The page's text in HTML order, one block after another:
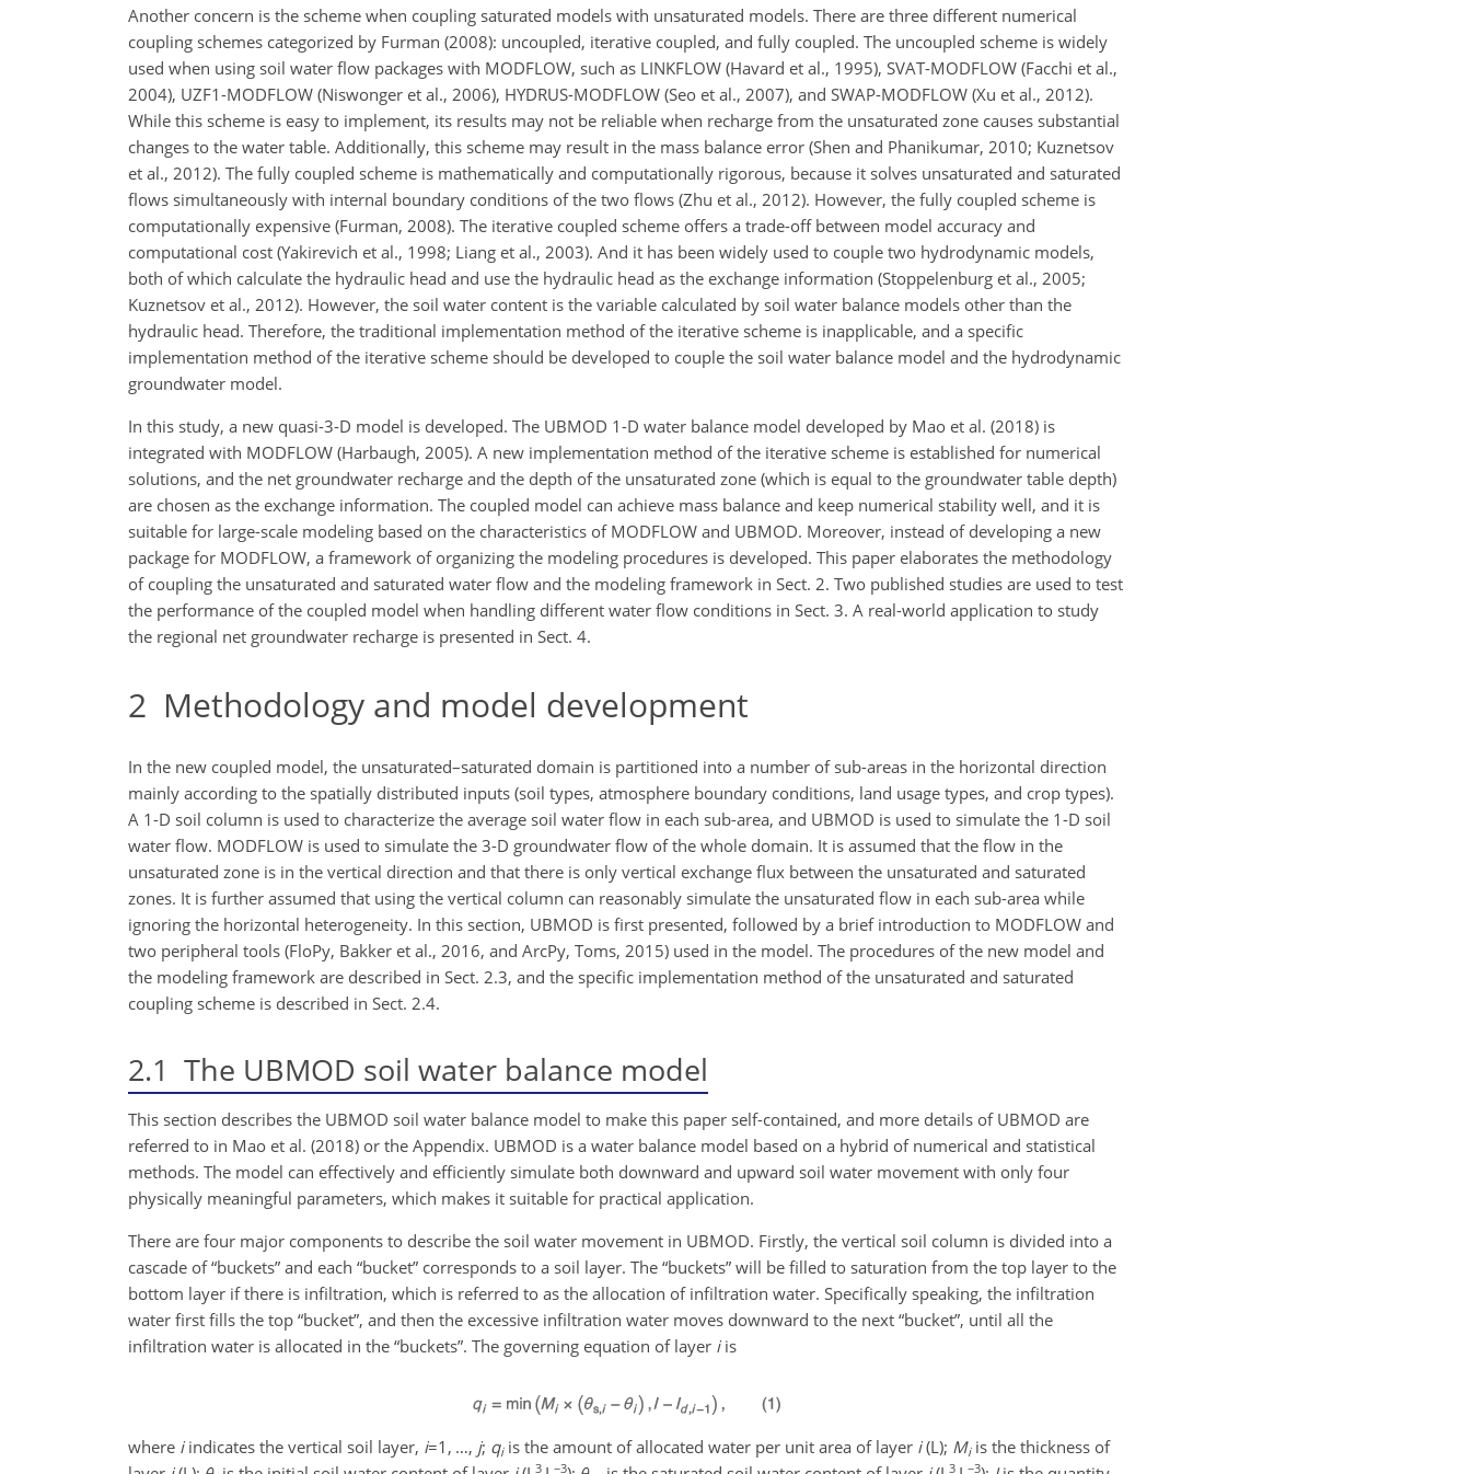
Another concern is the scheme when coupling saturated models with unsaturated models. There are three different numerical
coupling schemes categorized by Furman (2008): uncoupled, iterative coupled, and fully coupled. The uncoupled scheme is widely
used when using soil water flow packages with MODFLOW, such as LINKFLOW (Havard et al., 1995), SVAT-MODFLOW (Facchi et al.,
2004), UZF1-MODFLOW (Niswonger et al., 2006), HYDRUS-MODFLOW (Seo et al., 2007), and SWAP-MODFLOW (Xu et al., 2012).
While this scheme is easy to implement, its results may not be reliable when recharge from the unsaturated zone causes substantial
changes to the water table. Additionally, this scheme may result in the mass balance error (Shen and Phanikumar, 2010; Kuznetsov
et al., 2012). The fully coupled scheme is mathematically and computationally rigorous, because it solves unsaturated and saturated
flows simultaneously with internal boundary conditions of the two flows (Zhu et al., 2012). However, the fully coupled scheme is
computationally expensive (Furman, 2008). The iterative coupled scheme offers a trade-off between model accuracy and
computational cost (Yakirevich et al., 1998; Liang et al., 2003). And it has been widely used to couple two hydrodynamic models,
both of which calculate the hydraulic head and use the hydraulic head as the exchange information (Stoppelenburg et al., 2005;
Kuznetsov et al., 2012). However, the soil water content is the variable calculated by soil water balance models other than the
hydraulic head. Therefore, the traditional implementation method of the iterative scheme is inapplicable, and a specific
implementation method of the iterative scheme should be developed to couple the soil water balance model and the hydrodynamic
groundwater model.
In this study, a new quasi-3-D model is developed. The UBMOD 1-D water balance model developed by Mao et al. (2018) is
integrated with MODFLOW (Harbaugh, 2005). A new implementation method of the iterative scheme is established for numerical
solutions, and the net groundwater recharge and the depth of the unsaturated zone (which is equal to the groundwater table depth)
are chosen as the exchange information. The coupled model can achieve mass balance and keep numerical stability well, and it is
suitable for large-scale modeling based on the characteristics ofMODFLOW and UBMOD. Moreover, instead of developing a new
package for MODFLOW, a framework of organizing the modeling procedures is developed. This paper elaborates the methodology
of coupling the unsaturated and saturated water flow and the modeling framework in Sect. 2. Two published studies are used to test
the performance of the coupled model when handling different water flow conditions in Sect. 3. A real-world application to study
the regional net groundwater recharge is presented in Sect. 4.
2 Methodology and model development
In the new coupled model, the unsaturated–saturated domain is partitioned into a number of sub-areas in the horizontal direction
mainly according to the spatially distributed inputs (soil types, atmosphere boundary conditions, land usage types, and crop types).
A 1-D soil column is used to characterize the average soil water flow in each sub-area, and UBMOD is used to simulate the 1-D soil
water flow. MODFLOW is used to simulate the 3-D groundwater flow of the whole domain. It is assumed that the flow in the
unsaturated zone is in the vertical direction and that there is only vertical exchange flux between the unsaturated and saturated
zones. It is further assumed that using the vertical column can reasonably simulate the unsaturated flow in each sub-area while
ignoring the horizontal heterogeneity. In this section, UBMOD is first presented, followed by a brief introduction to MODFLOW and
two peripheral tools (FloPy, Bakker et al., 2016, and ArcPy, Toms, 2015) used in the model. The procedures of the new model and
the modeling framework are described in Sect. 2.3, and the specific implementation method of the unsaturated and saturated
coupling scheme is described in Sect. 2.4.
2.1 The UBMOD soil water balance model
This section describes the UBMOD soil water balance model to make this paper self-contained, and more details of UBMOD are
referred to in Mao et al. (2018) or the Appendix. UBMOD is a water balance model based on a hybrid of numerical and statistical
methods. The model can effectively and efficiently simulate both downward and upward soil water movement with only four
physically meaningful parameters, which makes it suitable for practical application.
There are four major components to describe the soil water movement in UBMOD. Firstly, the vertical soil column is divided into a
cascade of “buckets” and each “bucket” corresponds to a soil layer. The “buckets” will be filled to saturation from the top layer to the
bottom layer if there is infiltration, which is referred to as the allocation of infiltration water. Specifically speaking, the infiltration
water first fills the top “bucket”, and then the excessive infiltration water moves downward to the next “bucket”, until all the
infiltration water is allocated in the “buckets”. The governing equation of layer iis
where iindicates the vertical soil layer, i=1 , …, j; qiis the amount of allocated water per unit area of layer i(L); Miis the thickness of
3 −3 3 −3